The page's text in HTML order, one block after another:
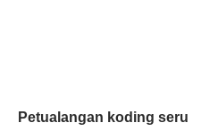
Petualangan koding seru